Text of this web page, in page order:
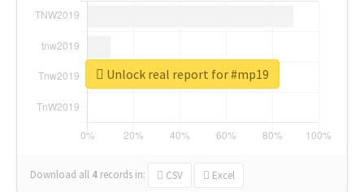
Download all 4 records in: CSV Excel
Unlock real report for #mp19